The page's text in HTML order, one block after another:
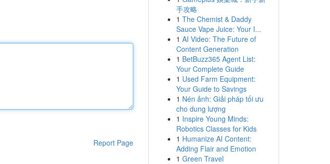
Report Page
手攻略
1 The Chemist & Daddy
Sauce Vape Juice: Your I...
1 AI Video: The Future of
Content Generation
1 BetBuzz365 Agent List:
Your Complete Guide
1 Used Farm Equipment:
Your Guide to Savings
1 Nén ảnh: Giải pháp tối ưu
cho dung lượng
1 Inspire Young Minds:
Robotics Classes for Kids
1 Humanize AI Content:
Adding Flair and Emotion
1 Green Travel